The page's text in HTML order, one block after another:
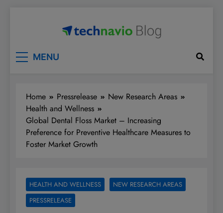
MENU
Home Pressrelease
New Research Areas
Health and Wellness
Global Dental Floss Market – Increasing
Preference for Preventive Healthcare Measures to
Foster Market Growth
HEALTH AND WELLNESS
NEW RESEARCH AREAS
PRESSRELEASE